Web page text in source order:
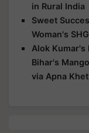
in Rural India
Sweet
Woman's
Alok Kumar's
Bihar's
via Apna